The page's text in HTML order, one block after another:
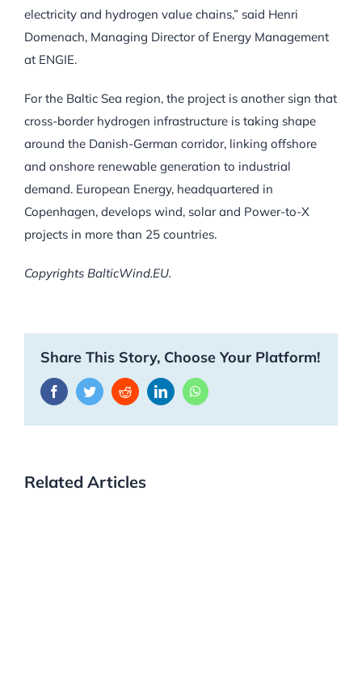
electricity and hydrogen value chains,” said Henri
Domenach, Managing Director of Energy Management
at ENGIE.
For the Baltic Sea region, the project is another sign that
cross-border hydrogen infrastructure is taking shape
around the Danish-German corridor, linking offshore
and onshore renewable generation to industrial
demand. European Energy, headquartered in
Copenhagen, develops wind, solar and Power-to-X
projects in more than 25 countries.
Copyrights BalticWind.EU.
Share This Story, Choose Your Platform!
FacebookTwitterRedditLinkedInWhatsApp
Related Articles